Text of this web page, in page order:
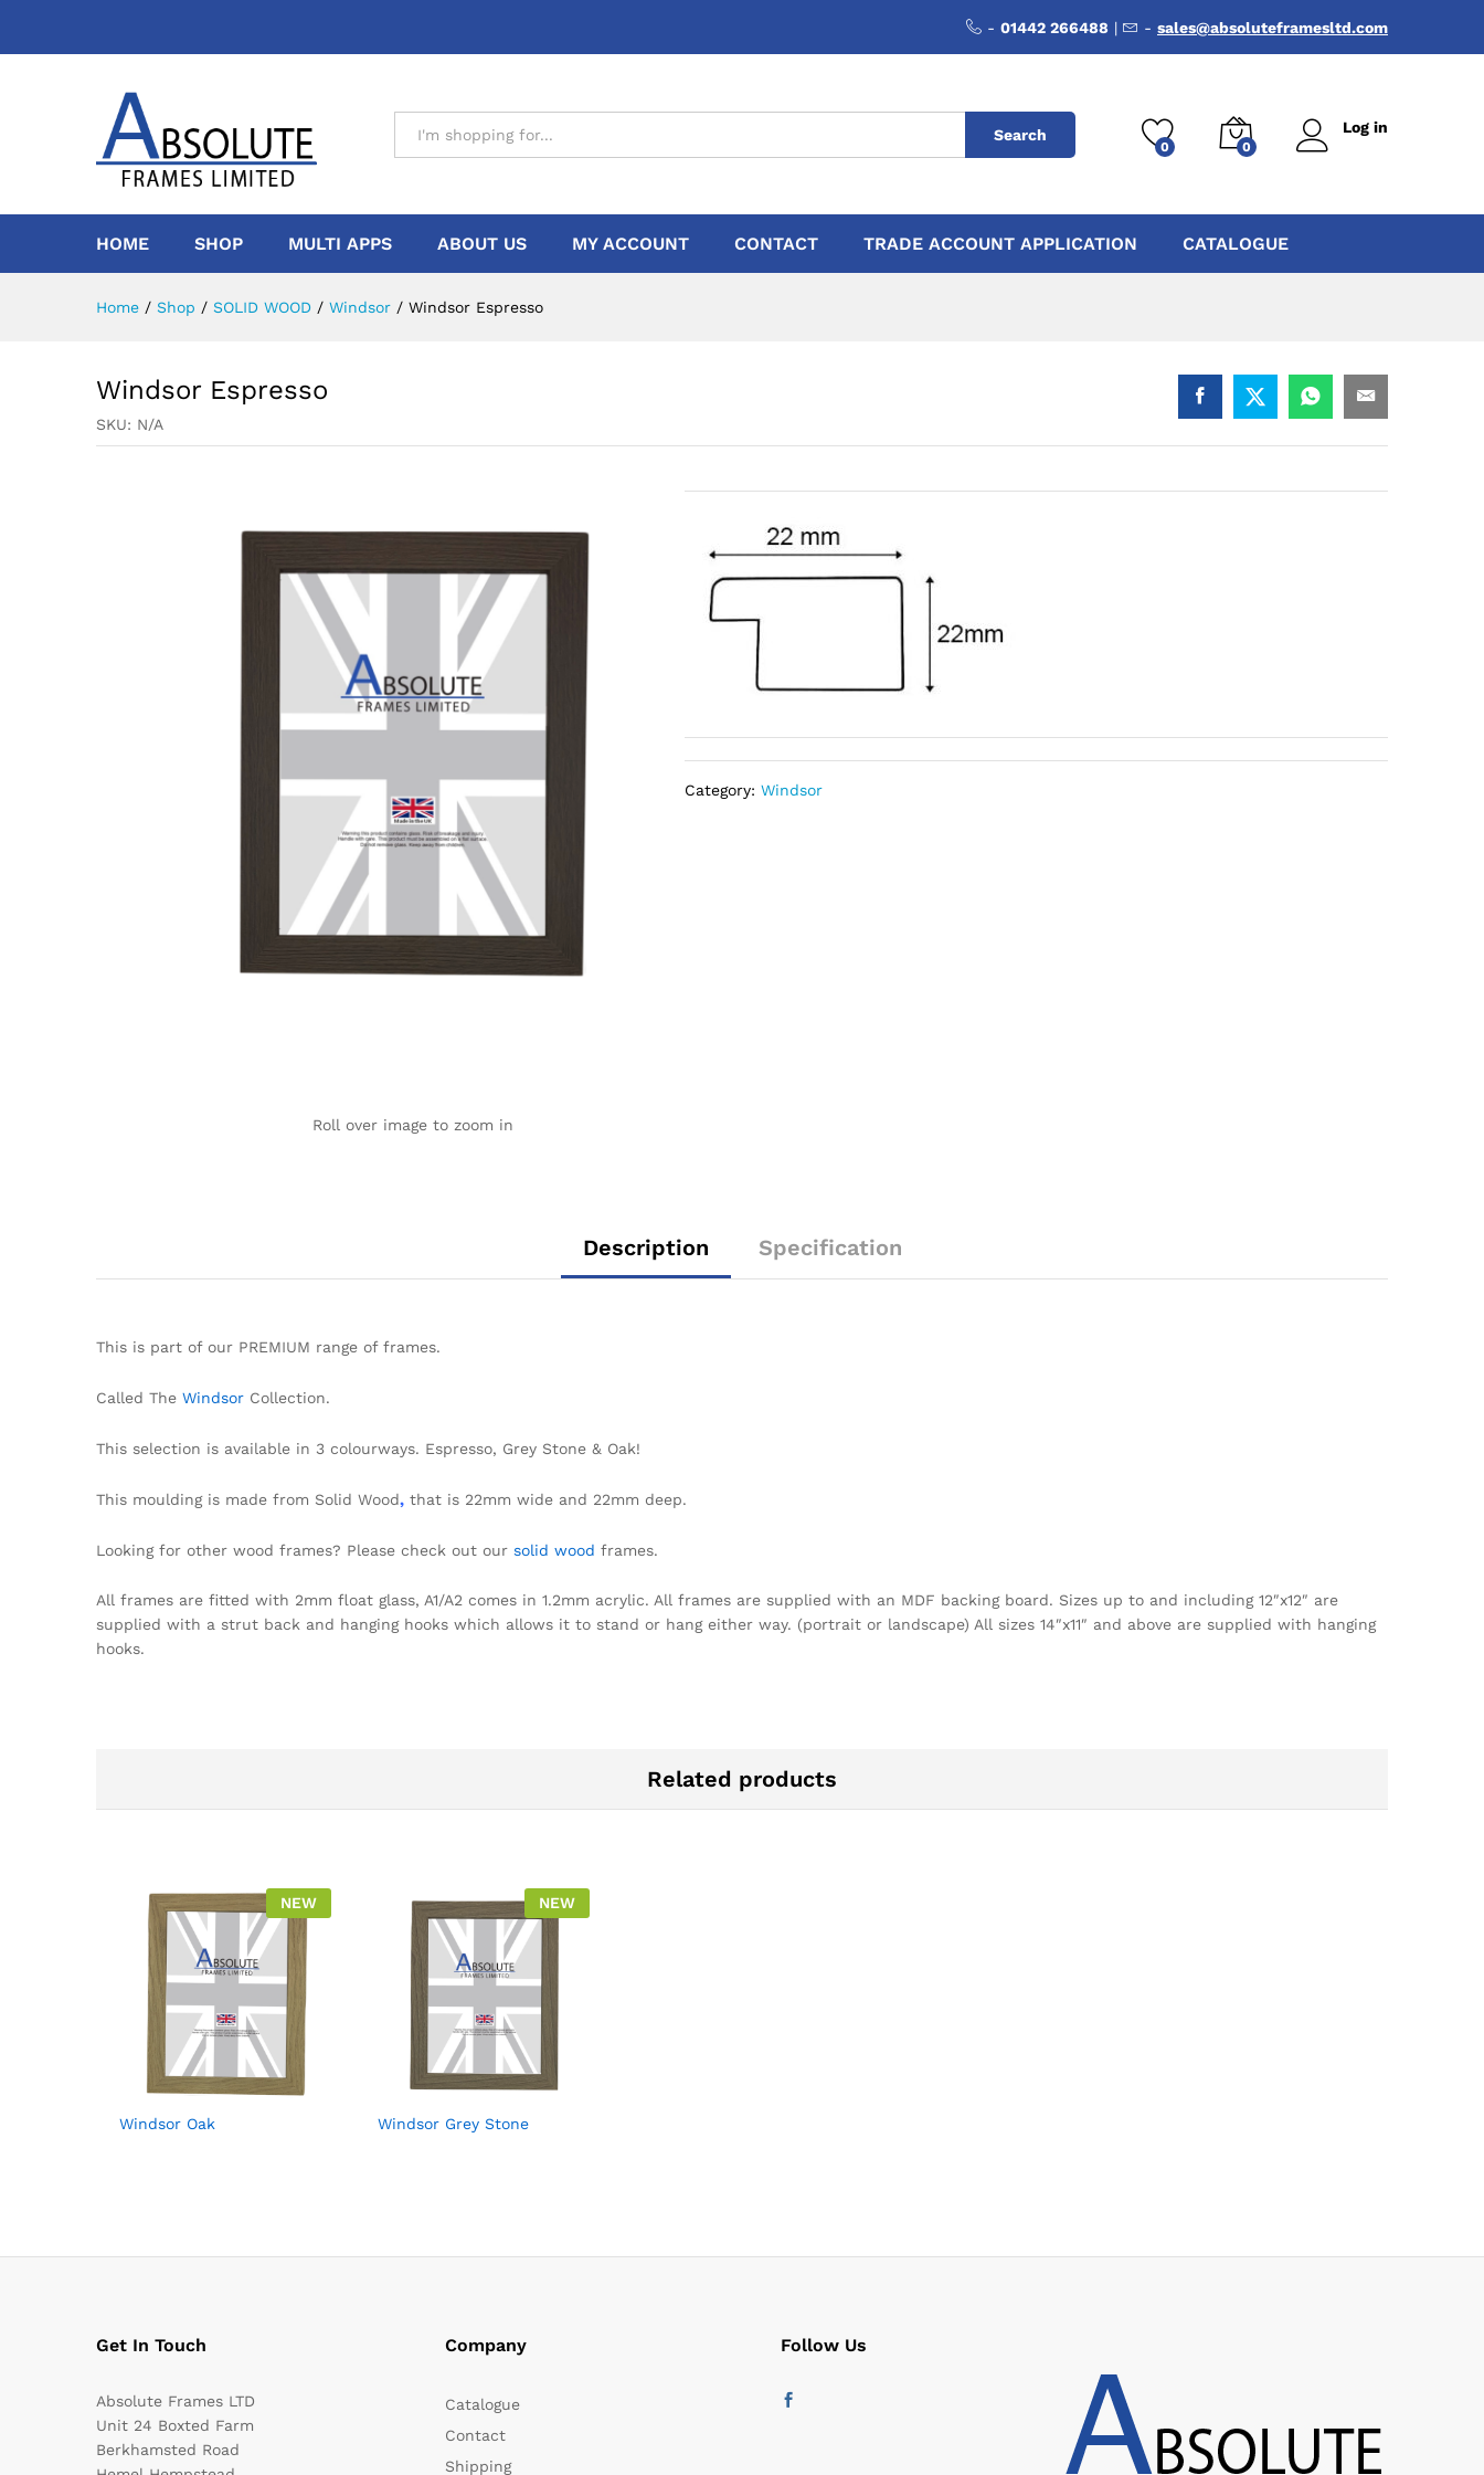
- 01442 266488 | - sales@absoluteframesltd.com
Search
0 0
Log in
HOME SHOP MULTI APPS ABOUT US MY ACCOUNT CONTACT TRADE ACCOUNT APPLICATION CATALOGUE
Home / Shop / SOLID WOOD / Windsor / Windsor Espresso
Windsor Espresso
SKU: N/A
Roll over image to zoom in
Category:Windsor
Description Specification
This is part of our PREMIUM range of frames.
Called The Windsor Collection.
This selection is available in 3 colourways. Espresso, Grey Stone & Oak!
This moulding is made from Solid Wood, that is 22mm wide and 22mm deep.
Looking for other wood frames? Please check out our solid wood frames.
All frames are fitted with 2mm float glass, A1/A2 comes in 1.2mm acrylic. All frames are supplied with an MDF backing board. Sizes up to and including 12″x12″ are
supplied with a strut back and hanging hooks which allows it to stand or hang either way. (portrait or landscape) All sizes 14″x11″ and above are supplied with hanging
hooks.
Related products
NEW
Windsor Oak
NEW
Windsor Grey Stone
Get In Touch
Absolute Frames LTD
Unit 24 Boxted Farm
Berkhamsted Road
Company
Catalogue
Contact
Shipping
Follow Us